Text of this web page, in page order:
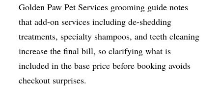
Golden Paw Pet Services grooming guide notes
that add-on services including de-shedding
treatments, specialty shampoos, and teeth cleaning
increase the final bill, so clarifying what is
included in the base price before booking avoids
checkout surprises.